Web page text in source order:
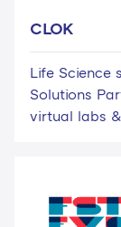
CLOK
Life Science
Solutions
virtual labs